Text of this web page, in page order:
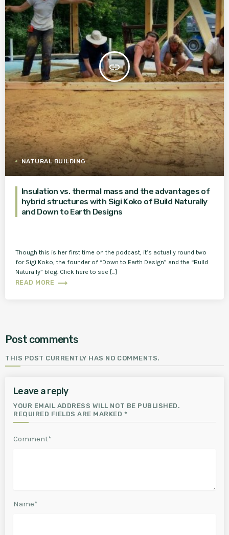
insert_link
NATURAL BUILDING
Insulation vs. thermal mass and the advantages of
hybrid structures with Sigi Koko of Build Naturally
and Down to Earth Designs
Though this is her first time on the podcast, it’s actually round two
for Sigi Koko, the founder of “Down to Earth Design” and the “Build
Naturally” blog. Click here to see […]
READ MORE trending_flat
Post comments
THIS POST CURRENTLY HAS NO COMMENTS.
Leave a reply
YOUR EMAIL ADDRESS WILL NOT BE PUBLISHED.
REQUIRED FIELDS ARE MARKED *
Comment*
Name*